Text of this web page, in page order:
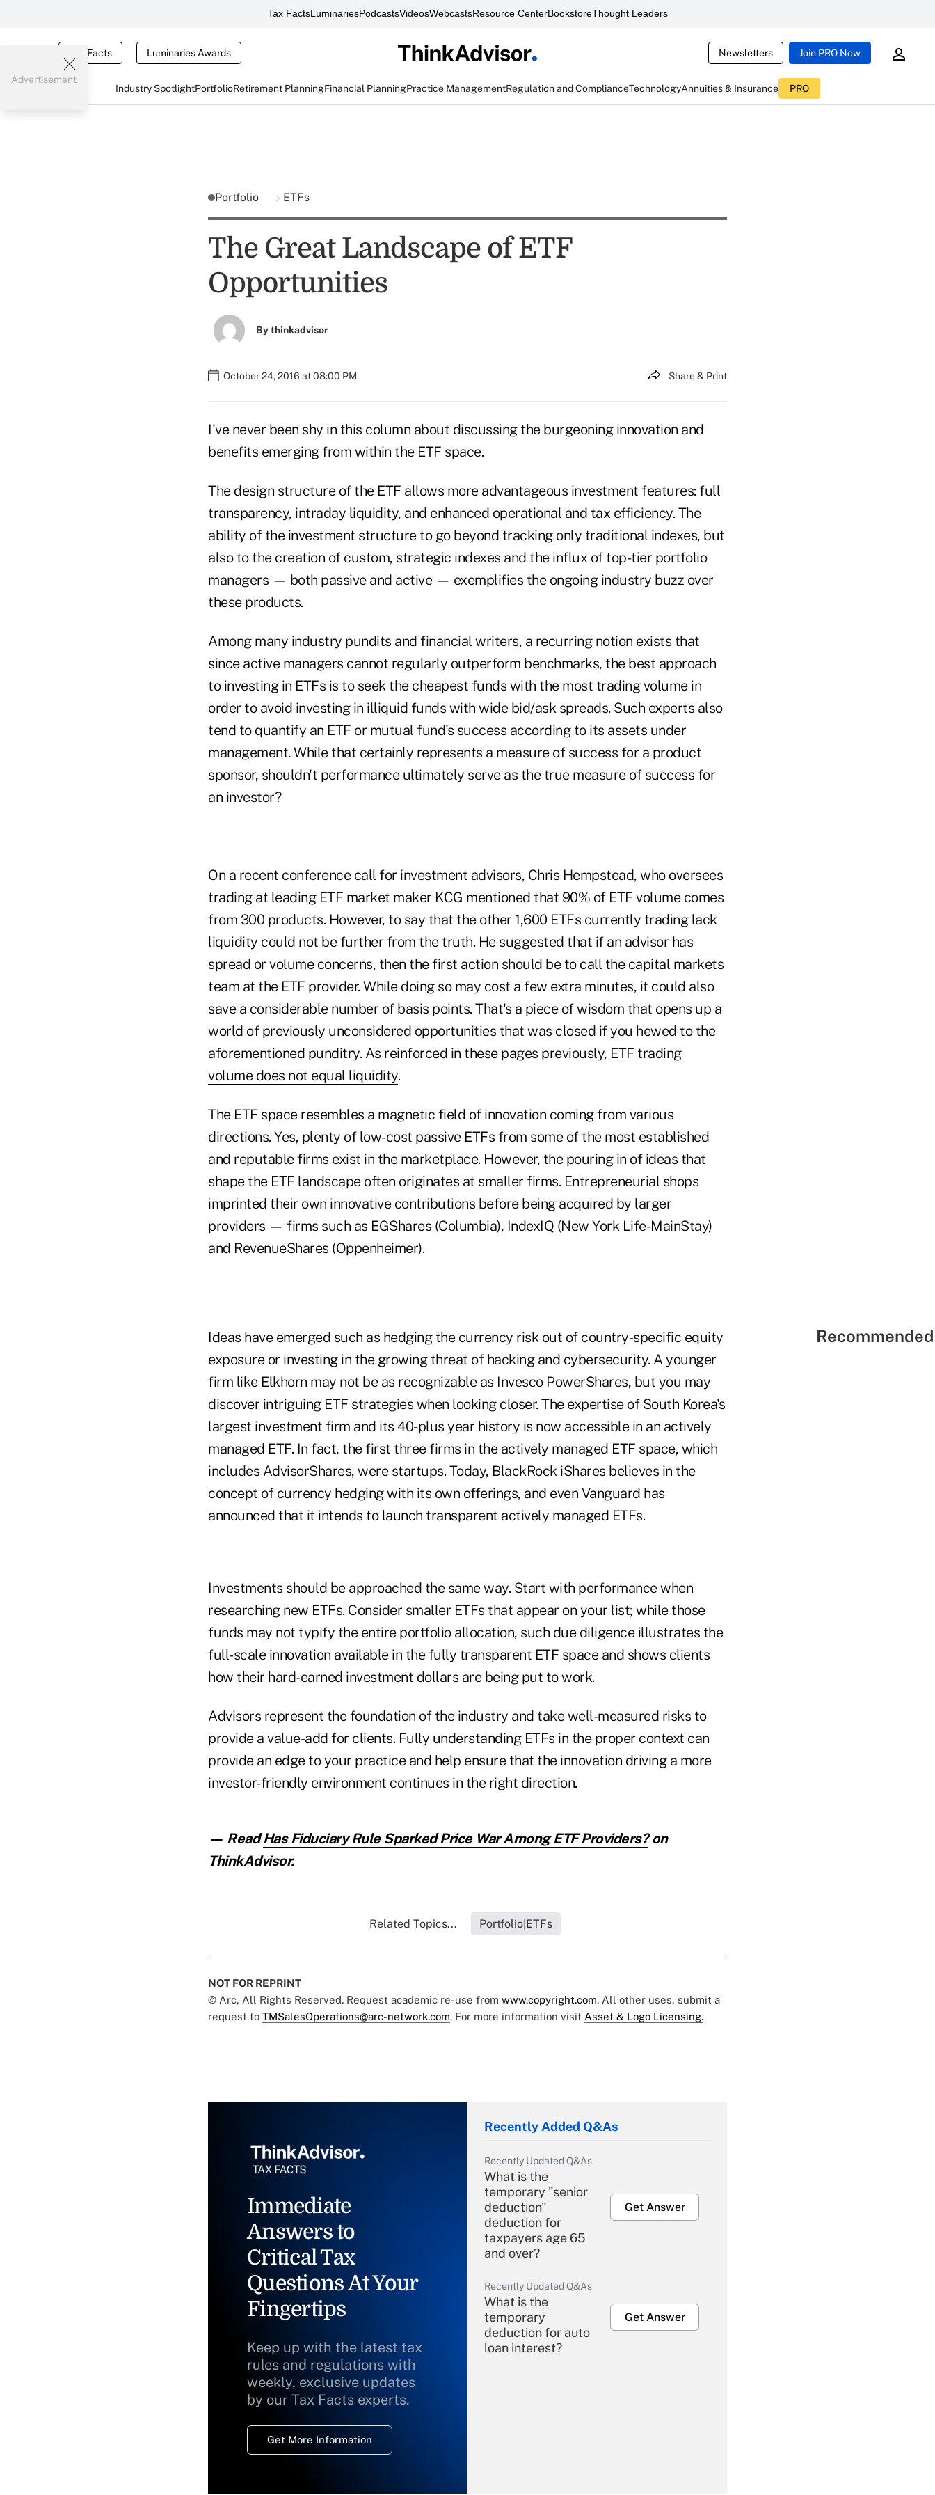
Tax FactsLuminariesPodcastsVideosWebcastsResource CenterBookstoreThought Leaders
Tax Facts Luminaries Awards Newsletters Join PRO Now
Industry SpotlightPortfolioRetirement PlanningFinancial PlanningPractice ManagementRegulation and ComplianceTechnologyAnnuities & Insurance PRO
Advertisement
Portfolio ETFs
The Great Landscape of ETF
Opportunities
Bythinkadvisor
October 24, 2016 at 08:00 PM Share & Print
I've never been shy in this column about discussing the burgeoning innovation and
benefits emerging from within the ETF space.
The design structure of the ETF allows more advantageous investment features: full
transparency, intraday liquidity, and enhanced operational and tax efficiency. The
ability of the investment structure to go beyond tracking only traditional indexes, but
also to the creation of custom, strategic indexes and the influx of top-tier portfolio
managers — both passive and active — exemplifies the ongoing industry buzz over
these products.
Among many industry pundits and financial writers, a recurring notion exists that
since active managers cannot regularly outperform benchmarks, the best approach
to investing in ETFs is to seek the cheapest funds with the most trading volume in
order to avoid investing in illiquid funds with wide bid/ask spreads. Such experts also
tend to quantify an ETF or mutual fund's success according to its assets under
management. While that certainly represents a measure of success for a product
sponsor, shouldn't performance ultimately serve as the true measure of success for
an investor?
On a recent conference call for investment advisors, Chris Hempstead, who oversees
trading at leading ETF market maker KCG mentioned that 90% of ETF volume comes
from 300 products. However, to say that the other 1,600 ETFs currently trading lack
liquidity could not be further from the truth. He suggested that if an advisor has
spread or volume concerns, then the first action should be to call the capital markets
team at the ETF provider. While doing so may cost a few extra minutes, it could also
save a considerable number of basis points. That's a piece of wisdom that opens up a
world of previously unconsidered opportunities that was closed if you hewed to the
aforementioned punditry. As reinforced in these pages previously, ETF trading
volume does not equal liquidity.
The ETF space resembles a magnetic field of innovation coming from various
directions. Yes, plenty of low-cost passive ETFs from some of the most established
and reputable firms exist in the marketplace. However, the pouring in of ideas that
shape the ETF landscape often originates at smaller firms. Entrepreneurial shops
imprinted their own innovative contributions before being acquired by larger
providers — firms such as EGShares (Columbia), IndexIQ (New York Life-MainStay)
and RevenueShares (Oppenheimer).
Ideas have emerged such as hedging the currency risk out of country-specific equity
exposure or investing in the growing threat of hacking and cybersecurity. A younger
firm like Elkhorn may not be as recognizable as Invesco PowerShares, but you may
discover intriguing ETF strategies when looking closer. The expertise of South Korea's
largest investment firm and its 40-plus year history is now accessible in an actively
managed ETF. In fact, the first three firms in the actively managed ETF space, which
includes AdvisorShares, were startups. Today, BlackRock iShares believes in the
concept of currency hedging with its own offerings, and even Vanguard has
announced that it intends to launch transparent actively managed ETFs.
Investments should be approached the same way. Start with performance when
researching new ETFs. Consider smaller ETFs that appear on your list; while those
funds may not typify the entire portfolio allocation, such due diligence illustrates the
full-scale innovation available in the fully transparent ETF space and shows clients
how their hard-earned investment dollars are being put to work.
Advisors represent the foundation of the industry and take well-measured risks to
provide a value-add for clients. Fully understanding ETFs in the proper context can
provide an edge to your practice and help ensure that the innovation driving a more
investor-friendly environment continues in the right direction.
— ReadHas Fiduciary Rule Sparked Price War Among ETF Providers?on
ThinkAdvisor.
Related Topics... Portfolio|ETFs
NOT FOR REPRINT
© Arc, All Rights Reserved. Request academic re-use from www.copyright.com. All other uses, submit a
request to TMSalesOperations@arc-network.com. For more information visit Asset & Logo Licensing.
Immediate
Answers to
Critical Tax
Questions At Your
Fingertips
Keep up with the latest tax
rules and regulations with
weekly, exclusive updates
by our Tax Facts experts.
Get More Information
Recently Added Q&As
Recently Updated Q&As
What is the
temporary "senior
deduction"
deduction for
taxpayers age 65
and over?
Get Answer
Recently Updated Q&As
What is the
temporary
deduction for auto
loan interest?
Get Answer